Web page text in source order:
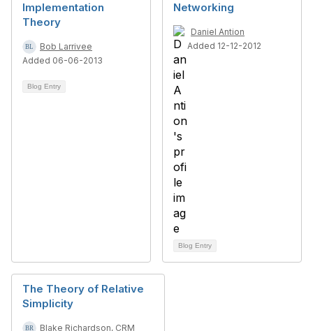
Implementation
Theory
Bob Larrivee
Added 06-06-2013
Blog Entry
Networking
Daniel Antion
Added 12-12-2012
Blog Entry
The Theory of Relative
Simplicity
Blake Richardson, CRM